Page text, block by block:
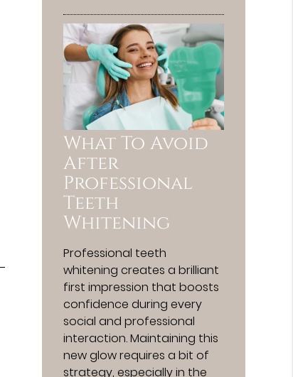
What To Avoid
After
Professional
Teeth
Whitening
Professional teeth
whitening creates a brilliant
first impression that boosts
confidence during every
social and professional
interaction. Maintaining this
new glow requires a bit of
strategy, especially in the